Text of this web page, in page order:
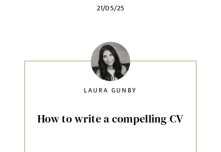
Agree to our privacy policy
Privacy Policy
21/05/25
How to write a compelling CV
LAURA GUNBY